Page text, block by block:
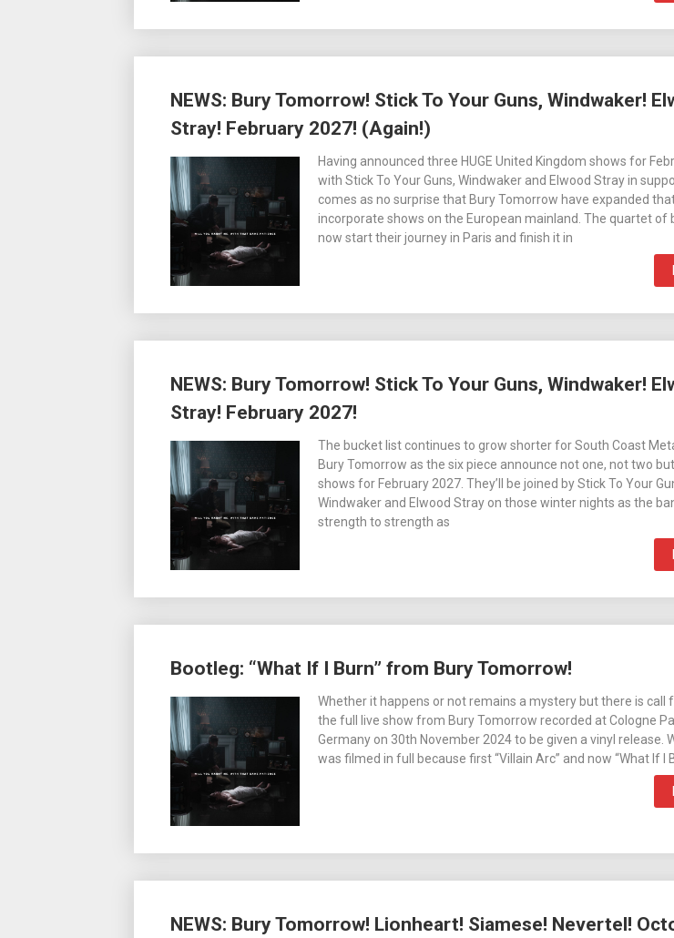
NEWS: Bury Tomorrow! Stick To Your Guns, Windwaker!
Stray! February 2027! (Again!)
Having announced three HUGE United Kingdom shows for
with Stick To Your Guns, Windwaker and Elwood Stray in
comes as no surprise that Bury Tomorrow have expanded
incorporate shows on the European mainland. The quartet of
now start their journey in Paris and finish it in
NEWS: Bury Tomorrow! Stick To Your Guns, Windwaker!
Stray! February 2027!
The bucket list continues to grow shorter for South Coast
Bury Tomorrow as the six piece announce not one, not two but
shows for February 2027. They’ll be joined by Stick To Your
Windwaker and Elwood Stray on those winter nights as the
strength to strength as
Bootleg: “What If I Burn” from Bury Tomorrow!
Whether it happens or not remains a mystery but there is call
the full live show from Bury Tomorrow recorded at Cologne
Germany on 30th November 2024 to be given a vinyl release.
was filmed in full because first “Villain Arc” and now “What If I
NEWS: Bury Tomorrow! Lionheart! Siamese! Nevertel!